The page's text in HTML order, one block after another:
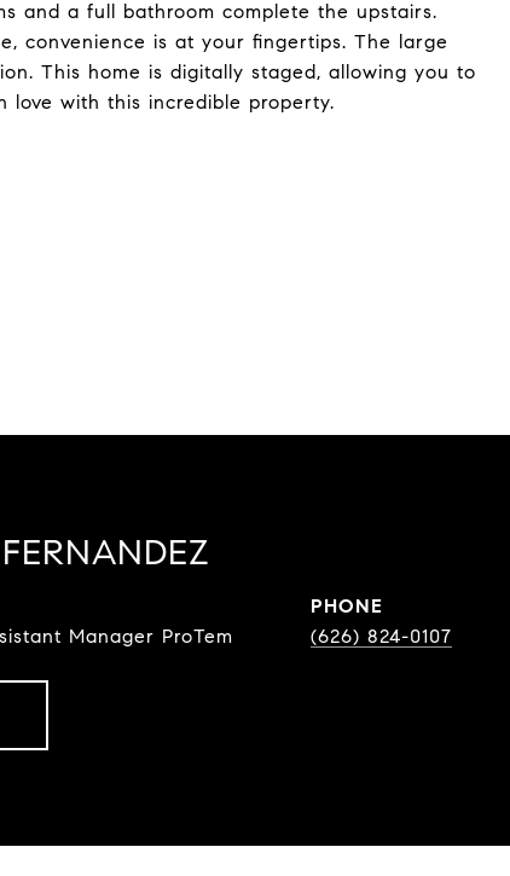
and a full bathroom complete the upstairs.
convenience is at your fingertips. The large
This home is digitally staged, allowing you to
love with this incredible property.
Manager ProTem
PHONE
(626) 824-0107